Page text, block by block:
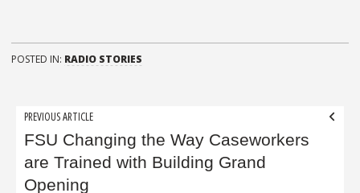
POSTED IN: RADIO STORIES
Post
navigation
PREVIOUS ARTICLE
FSU Changing the Way Caseworkers
are Trained with Building Grand
Opening